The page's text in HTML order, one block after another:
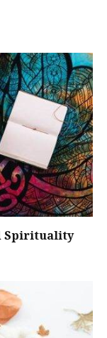
Spirituality